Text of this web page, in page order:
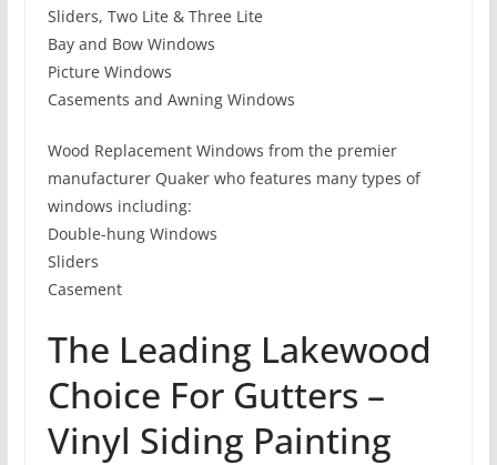
Sliders, Two Lite & Three Lite
Bay and Bow Windows
Picture Windows
Casements and Awning Windows
Wood Replacement Windows from the premier
manufacturer Quaker who features many types of
windows including:
Double-hung Windows
Sliders
Casement
The Leading Lakewood
Choice For Gutters –
Vinyl Siding Painting